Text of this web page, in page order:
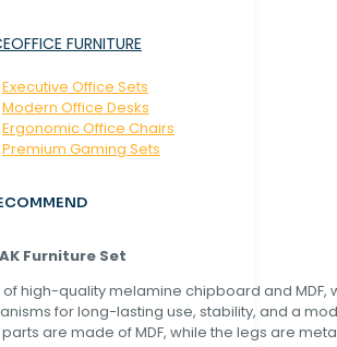
OFFICE FURNITURE
Executive Office Sets
Modern Office Desks
Ergonomic Office Chairs
Premium Gaming Sets
Furniture Set
high-quality melamine chipboard and MDF,
for long-lasting use, stability, and a
are made of MDF, while the legs are